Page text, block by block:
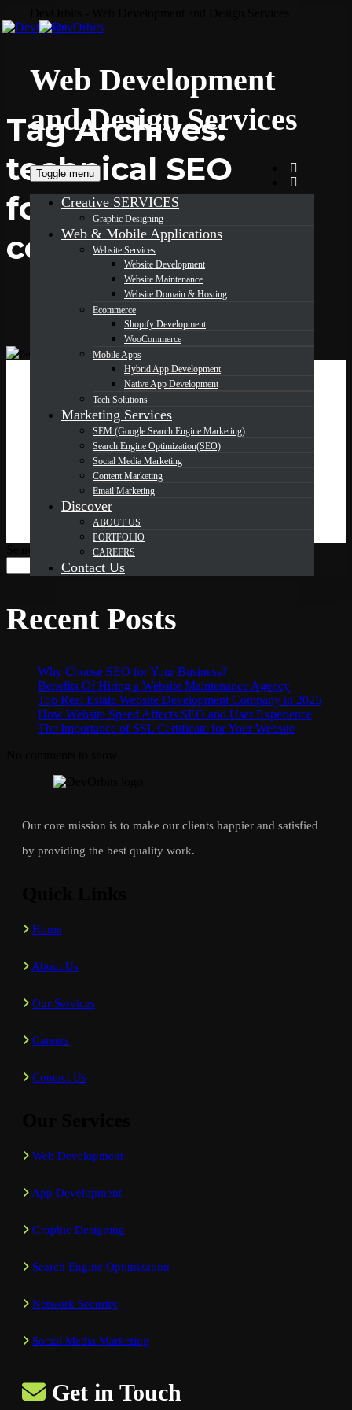
Web Development
and Design Services
Toggle menu
Creative SERVICES
Graphic Designing
Web & Mobile Applications
Website Services
Website Development
Website Maintenance
Website Domain & Hosting
Ecommerce
Shopify Development
WooCommerce
Mobile Apps
Hybrid App Development
Native App Development
Tech Solutions
Marketing Services
SEM (Google Search Engine Marketing)
Search Engine Optimization(SEO)
Social Media Marketing
Content Marketing
Email Marketing
Discover
ABOUT US
PORTFOLIO
CAREERS
Contact Us
Tag Archives:
technical SEO
for e-
commerce
SEO for E-commerce: How to
Drive Traffic to Your Online Store
Recent Posts
Why Choose SEO for Your Business?
Benefits Of Hiring a Website Maintenance Agency
Top Real Estate Website Development Company in 2025
How Website Speed Affects SEO and User Experience
The Importance of SSL Certificate for Your Website
Our core mission is to make our clients happier and satisfied
by providing the best quality work.
Home
About Us
Our Services
Careers
Contact Us
Web Development
App Development
Graphic Designing
Search Engine Optimization
Network Security
Social Media Marketing
Get in Touch